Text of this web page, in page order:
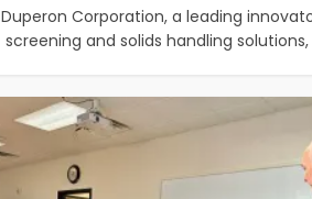
Duperon Corporation, a leading
screening and solids handling solutions,